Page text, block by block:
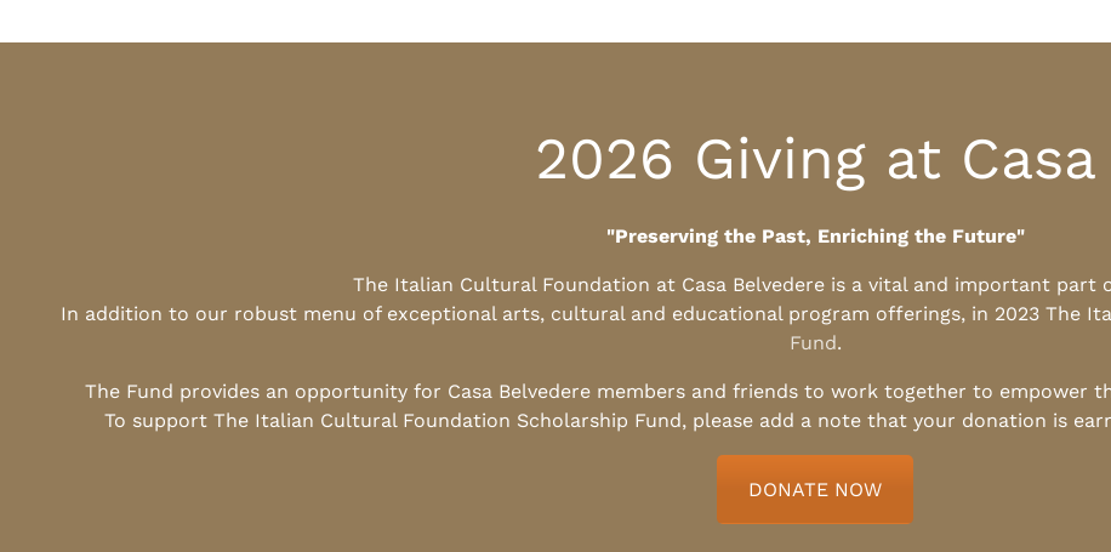
2026 Giving at Casa
"Preserving the Past, Enriching the Future"
The Italian Cultural Foundation at Casa Belvedere is a vital and important part
In addition to our robust menu of exceptional arts, cultural and educational program offerings, in 2023 The
Fund.
The Fund provides an opportunity for Casa Belvedere members and friends to work together to empower
To support The Italian Cultural Foundation Scholarship Fund, please add a note that your donation is
DONATE NOW